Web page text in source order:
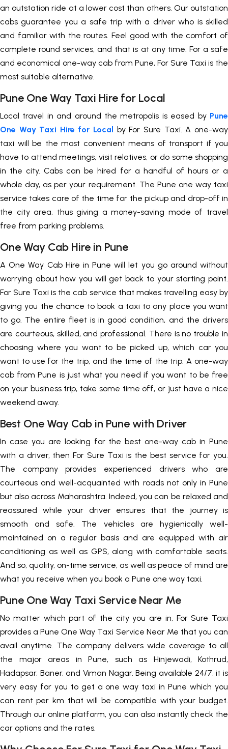
an outstation ride at a lower cost than others. Our outstation
cabs guarantee you a safe trip with a driver who is skilled
and familiar with the routes. Feel good with the comfort of
complete round services, and that is at any time. For a safe
and economical one-way cab from Pune, For Sure Taxi is the
most suitable alternative.
Pune One Way Taxi Hire for Local
Local travel in and around the metropolis is eased by Pune
One Way Taxi Hire for Local by For Sure Taxi. A one-way
taxi will be the most convenient means of transport if you
have to attend meetings, visit relatives, or do some shopping
in the city. Cabs can be hired for a handful of hours or a
whole day, as per your requirement. The Pune one way taxi
service takes care of the time for the pickup and drop-off in
the city area, thus giving a money-saving mode of travel
free from parking problems.
One Way Cab Hire in Pune
A One Way Cab Hire in Pune will let you go around without
worrying about how you will get back to your starting point.
For Sure Taxi is the cab service that makes travelling easy by
giving you the chance to book a taxi to any place you want
to go. The entire fleet is in good condition, and the drivers
are courteous, skilled, and professional. There is no trouble in
choosing where you want to be picked up, which car you
want to use for the trip, and the time of the trip. A one-way
cab from Pune is just what you need if you want to be free
on your business trip, take some time off, or just have a nice
weekend away.
Best One Way Cab in Pune with Driver
In case you are looking for the best one-way cab in Pune
with a driver, then For Sure Taxi is the best service for you.
The company provides experienced drivers who are
courteous and well-acquainted with roads not only in Pune
but also across Maharashtra. Indeed, you can be relaxed and
reassured while your driver ensures that the journey is
smooth and safe. The vehicles are hygienically well-
maintained on a regular basis and are equipped with air
conditioning as well as GPS, along with comfortable seats.
And so, quality, on-time service, as well as peace of mind are
what you receive when you book a Pune one way taxi.
Pune One Way Taxi Service Near Me
No matter which part of the city you are in, For Sure Taxi
provides a Pune One Way Taxi Service Near Me that you can
avail anytime. The company delivers wide coverage to all
the major areas in Pune, such as Hinjewadi, Kothrud,
Hadapsar, Baner, and Viman Nagar. Being available 24/7, it is
very easy for you to get a one way taxi in Pune which you
can rent per km that will be compatible with your budget.
Through our online platform, you can also instantly check the
car options and the rates.